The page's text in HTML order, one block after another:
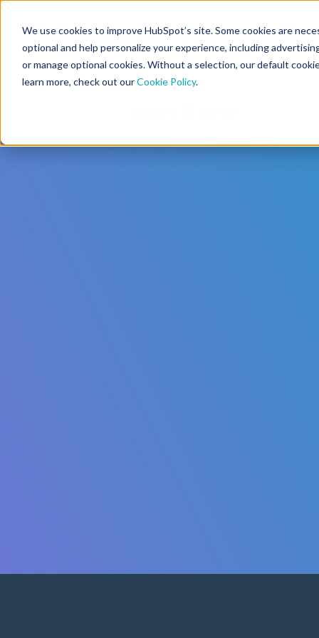
We use cookies to improve HubSpot’s site. Some cookies are
optional and help personalize your experience, including
or manage optional cookies. Without a selection, our default
learn more, check out ourCookie Policy.
CMS Developers